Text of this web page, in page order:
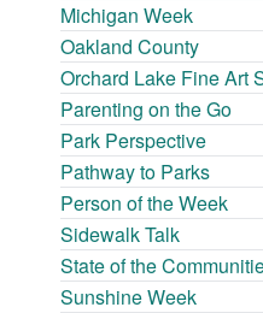
Michigan Week
Oakland County
Orchard Lake Fine Art
Parenting on the Go
Park Perspective
Pathway to Parks
Person of the Week
Sidewalk Talk
State of the
Sunshine Week